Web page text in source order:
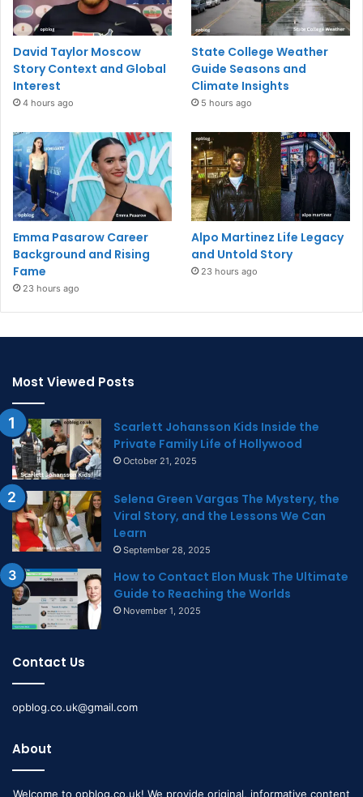
David Taylor Moscow
Story Context and Global
Interest
4 hours ago
State College Weather
Guide Seasons and
Climate Insights
5 hours ago
Emma Pasarow Career
Background and Rising
Fame
23 hours ago
Alpo Martinez Life Legacy
and Untold Story
23 hours ago
Most Viewed Posts
Scarlett Johansson Kids Inside the
Private Family Life of Hollywood
October 21, 2025
Selena Green Vargas The Mystery, the
Viral Story, and the Lessons We Can
Learn
September 28, 2025
How to Contact Elon Musk The Ultimate
Guide to Reaching the Worlds
November 1, 2025
Contact Us
opblog.co.uk@gmail.com
About
Welcome to opblog.co.uk! We provide original, informative content